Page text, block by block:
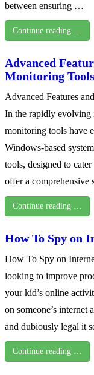
between ensuring …
Continue reading …
Advanced
Monitoring Tools
Advanced Features
In the rapidly evolving
monitoring tools have
Windows-based
tools, designed to
offer a
Continue reading …
How To Spy on
How To Spy on
looking to improve
your kid’s online
on someone’s
and dubiously legal it
Continue reading …